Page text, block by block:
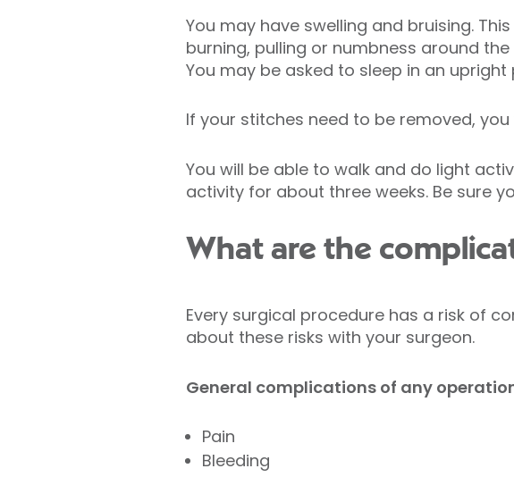
You may have swelling and bruising.
burning, pulling or numbness around
You may be asked to sleep in an
If your stitches need to be removed,
You will be able to walk and do light
activity for about three weeks. Be sure
What are the
Every surgical procedure has a risk of
about these risks with your surgeon.
General complications of any
Pain
Bleeding